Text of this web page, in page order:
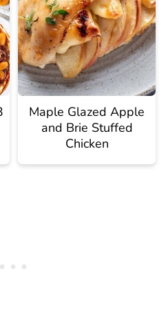
Maple Glazed Apple
and Brie Stuffed
Chicken